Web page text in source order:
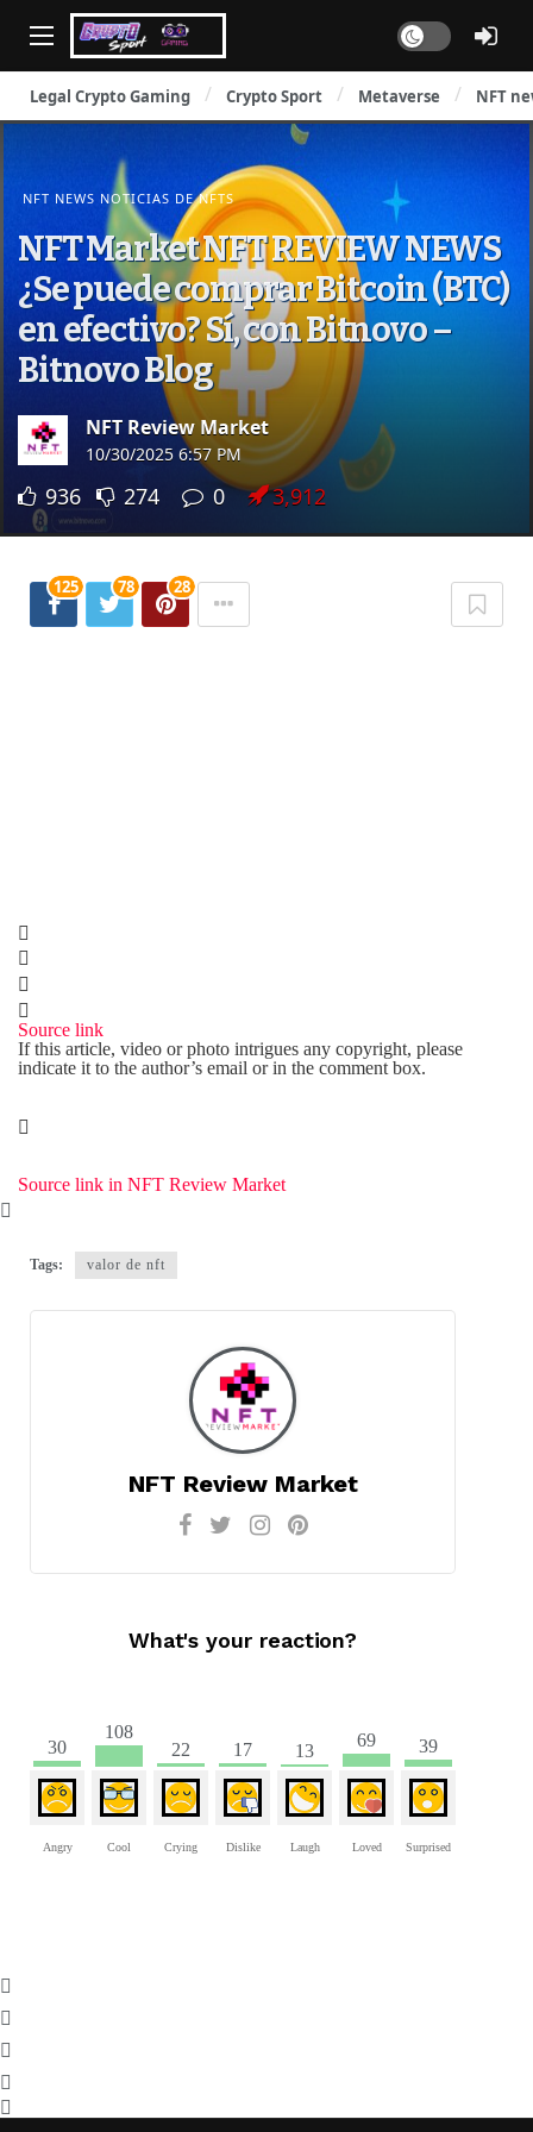
Dark mode
Legal Crypto Gaming Crypto Sport Metaverse NFT
NFT NEWS NOTICIAS DE NFTS
NFT Market NFT REVIEW NEWS
¿Se puede comprar Bitcoin (BTC)
en efectivo? Sí, con Bitnovo –
Bitnovo Blog
NFT Review Market
10/30/2025 6:57 PM
936 274 0 3,912
125 78 28
Source link
If this article, video or photo intrigues any copyright, please
indicate it to the author’s email or in the comment box.
Source link in NFT Review Market
Tags: valor de nft
NFT Review Market
What's your reaction?
30
Angry
108
Cool
22
Crying
17
Dislike
13
Laugh
69
Loved
39
Surprised